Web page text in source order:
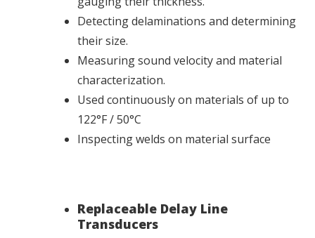
Detecting delaminations and determining
their size.
Measuring sound velocity and material
characterization.
Used continuously on materials of up to
122°F / 50°C
Inspecting welds on material surface
Replaceable Delay Line
Transducers